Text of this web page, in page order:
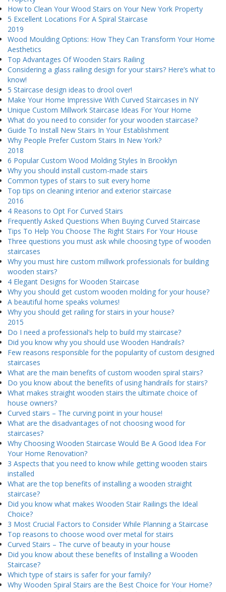
How to Clean Your Wood Stairs on Your New York Property
5 Excellent Locations For A Spiral Staircase
2019
Wood Moulding Options: How They Can Transform Your Home
Aesthetics
Top Advantages Of Wooden Stairs Railing
Considering a glass railing design for your stairs? Here’s what to
know!
5 Staircase design ideas to drool over!
Make Your Home Impressive With Curved Staircases in NY
Unique Custom Millwork Staircase Ideas For Your Home
What do you need to consider for your wooden staircase?
Guide To Install New Stairs In Your Establishment
Why People Prefer Custom Stairs In New York?
2018
6 Popular Custom Wood Molding Styles In Brooklyn
Why you should install custom-made stairs
Common types of stairs to suit every home
Top tips on cleaning interior and exterior staircase
2016
4 Reasons to Opt For Curved Stairs
Frequently Asked Questions When Buying Curved Staircase
Tips To Help You Choose The Right Stairs For Your House
Three questions you must ask while choosing type of wooden
staircases
Why you must hire custom millwork professionals for building
wooden stairs?
4 Elegant Designs for Wooden Staircase
Why you should get custom wooden molding for your house?
A beautiful home speaks volumes!
Why you should get railing for stairs in your house?
2015
Do I need a professional’s help to build my staircase?
Did you know why you should use Wooden Handrails?
Few reasons responsible for the popularity of custom designed
staircases
What are the main benefits of custom wooden spiral stairs?
Do you know about the benefits of using handrails for stairs?
What makes straight wooden stairs the ultimate choice of
house owners?
Curved stairs – The curving point in your house!
What are the disadvantages of not choosing wood for
staircases?
Why Choosing Wooden Staircase Would Be A Good Idea For
Your Home Renovation?
3 Aspects that you need to know while getting wooden stairs
installed
What are the top benefits of installing a wooden straight
staircase?
Did you know what makes Wooden Stair Railings the Ideal
Choice?
3 Most Crucial Factors to Consider While Planning a Staircase
Top reasons to choose wood over metal for stairs
Curved Stairs – The curve of beauty in your house
Did you know about these benefits of Installing a Wooden
Staircase?
Which type of stairs is safer for your family?
Why Wooden Spiral Stairs are the Best Choice for Your Home?